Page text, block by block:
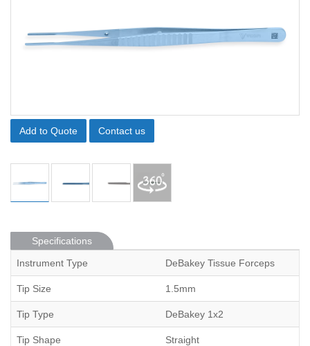
Add to Quote Contact us
Specifications
Instrument Type
DeBakey Tissue Forceps
Tip Size 1.5mm
Tip Type DeBakey 1x2
Tip Shape Straight